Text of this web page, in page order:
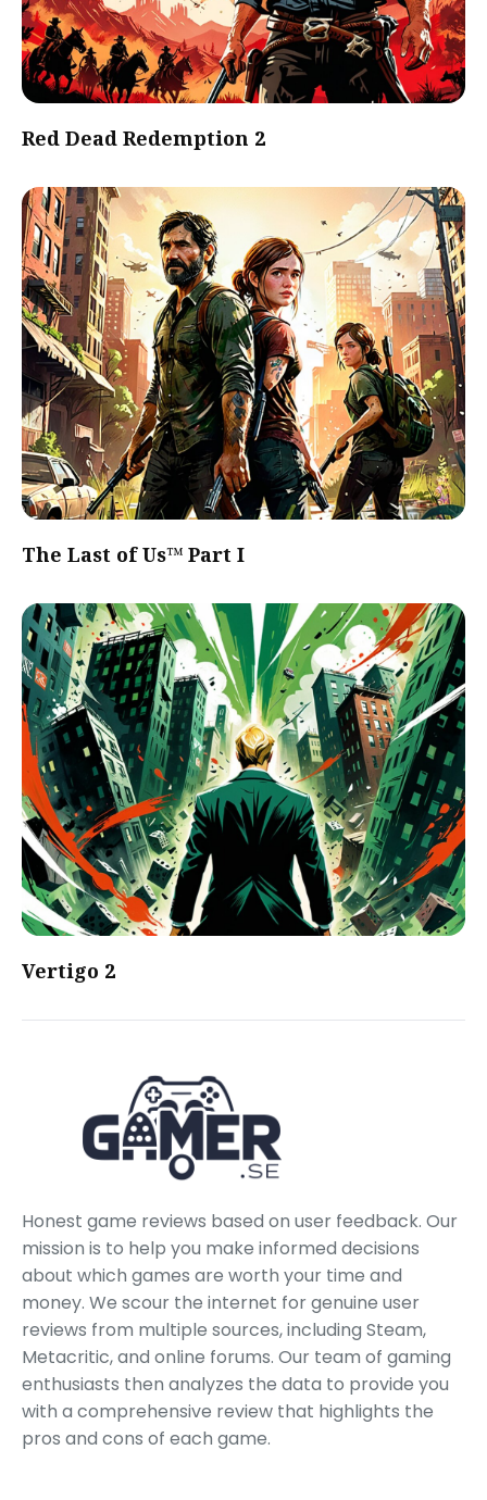
Red Dead Redemption 2
The Last of Us™ Part I
Vertigo 2
Honest game reviews based on user feedback. Our
mission is to help you make informed decisions
about which games are worth your time and
money. We scour the internet for genuine user
reviews from multiple sources, including Steam,
Metacritic, and online forums. Our team of gaming
enthusiasts then analyzes the data to provide you
with a comprehensive review that highlights the
pros and cons of each game.